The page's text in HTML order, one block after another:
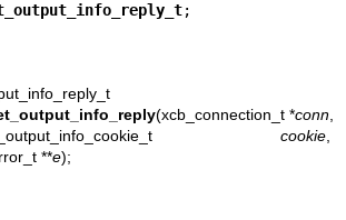
;
(xcb_connection_t *conn
cookie
**e);